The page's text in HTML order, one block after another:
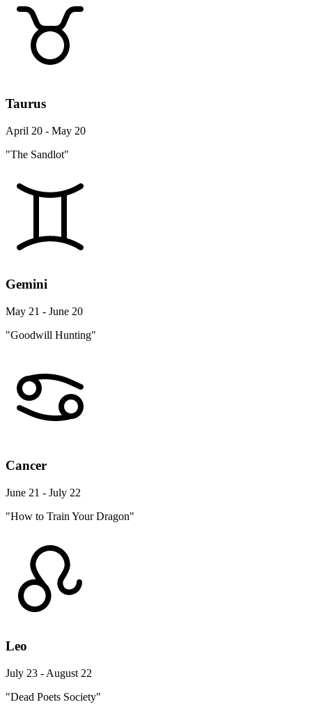
Taurus
April 20 - May 20
"The Sandlot"
Gemini
May 21 - June 20
"Goodwill Hunting"
Cancer
June 21 - July 22
"How to Train Your Dragon"
Leo
July 23 - August 22
"Dead Poets Society"